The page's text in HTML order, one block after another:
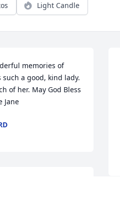
Light Candle
memories of
such a good, kind lady.
of her. May God Bless
Jane